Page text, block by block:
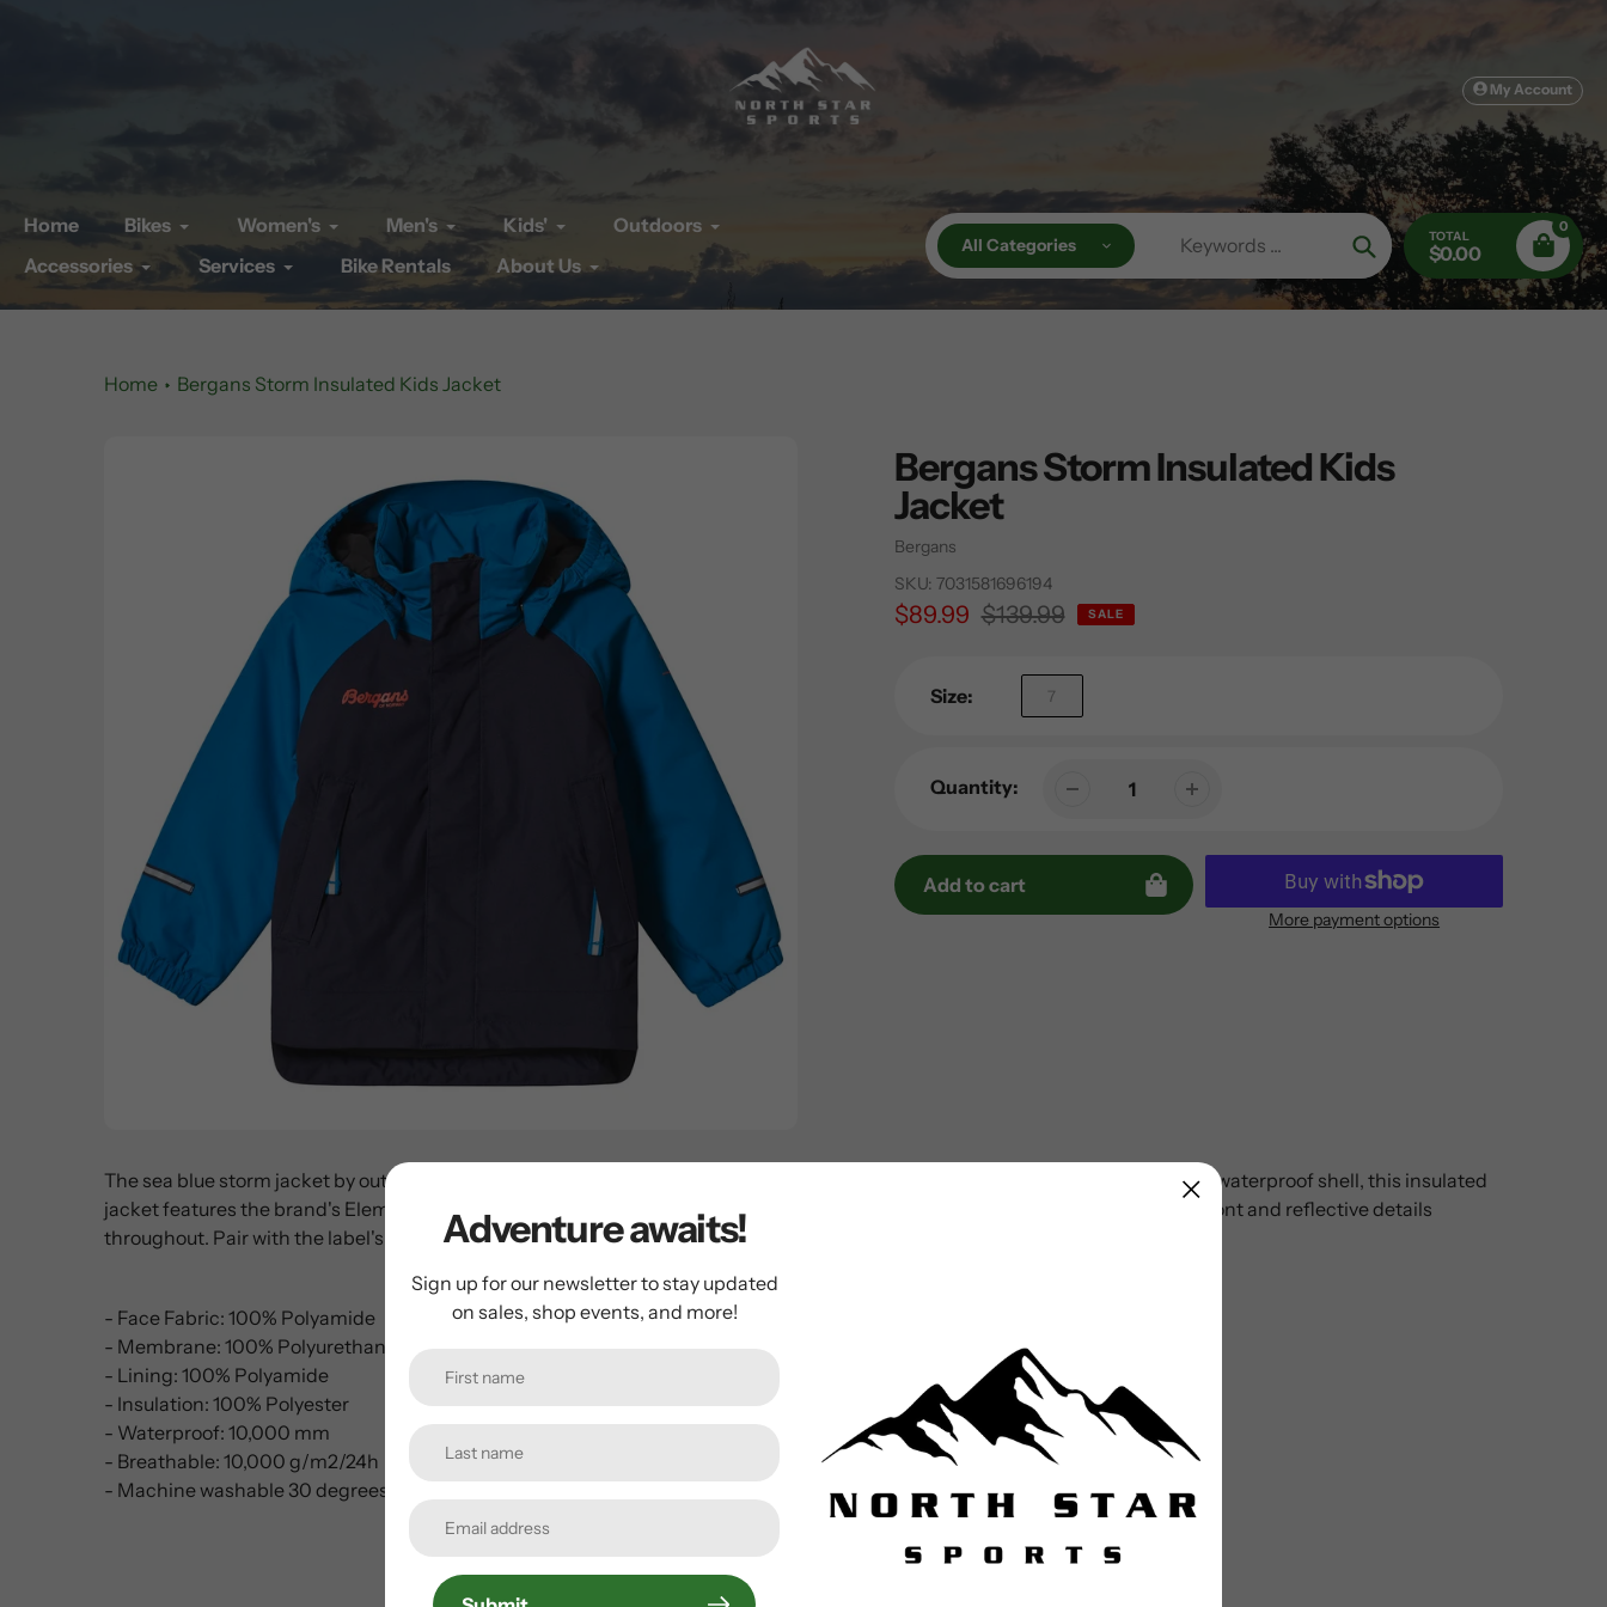
My Account
Home Bikes Women's Men's Kids'
Outdoors
Accessories
Services Bike Rentals About Us
All Categories
Search
TOTAL
$0.00
0
Home Bergans Storm Insulated Kids Jacket
Bergans Storm Insulated Kids
Jacket
Vendor
Bergans
SKU: 7031581696194
Sale
$89.99
Regular $139.99 SALE
Size: 7
Quantity:
Add to cart
More payment options
The sea blue storm jacket by outerwear experts, Bergans will make a perfect update to their new season line-up. Crafted with a waterproof shell, this insulated
jacket features the brand's Element Active® double layer, a cosy, warm padding with ArcticInsulation, a full-length zip to the front and reflective details
throughout. Pair with the label's matching pants to complete the look.
- Face Fabric: 100% Polyamide
- Membrane: 100% Polyurethane
- Lining: 100% Polyamide
- Insulation: 100% Polyester
- Waterproof: 10,000 mm
- Breathable: 10,000 g/m2/24h
- Machine washable 30 degrees
Adventure awaits!
Sign up for our newsletter to stay updated
on sales, shop events, and more!